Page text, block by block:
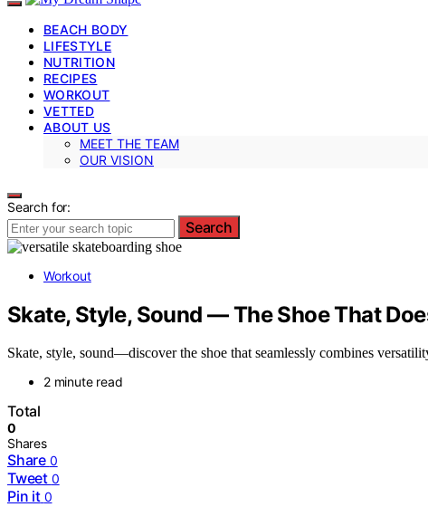
BEACH BODY
LIFESTYLE
NUTRITION
RECIPES
WORKOUT
VETTED
ABOUT US
MEET THE TEAM
OUR VISION
Search for:
Search
Workout
Skate, Style, Sound — The Shoe That
Skate, style, sound—discover the shoe that seamlessly combines
2 minute read
Total
0
Shares
Share 0
Tweet 0
Pin it 0